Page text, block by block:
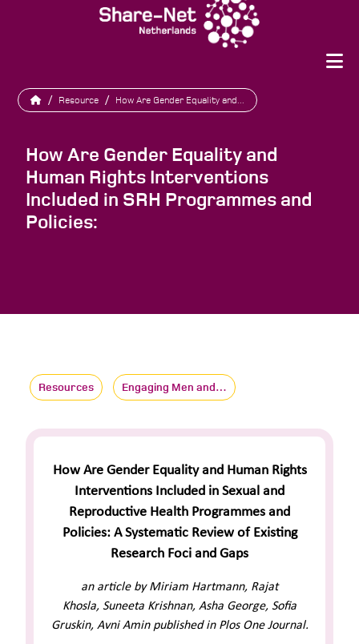
/ Resource / How Are Gender Equality and...
How Are Gender Equality and
Human Rights Interventions
Included in SRH Programmes and
Policies:
Resources Engaging Men and…
How Are Gender Equality and Human Rights
Interventions Included in Sexual and
Reproductive Health Programmes and
Policies: A Systematic Review of Existing
Research Foci and Gaps
an article by Miriam Hartmann, Rajat
Khosla, Suneeta Krishnan, Asha George, Sofia
Gruskin, Avni Amin published in Plos One Journal.